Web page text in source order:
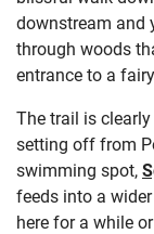
downstream and
through woods
entrance to a
The trail is
setting off from
swimming spot,
feeds into a
here for a while